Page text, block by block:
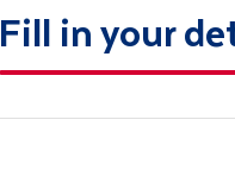
Fill in your